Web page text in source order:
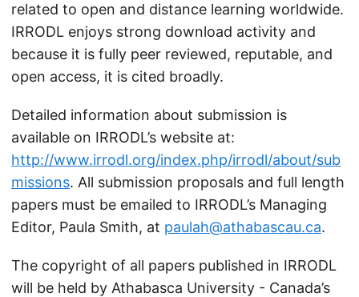
related to open and distance learning worldwide.
IRRODL enjoys strong download activity and
because it is fully peer reviewed, reputable, and
open access, it is cited broadly.
Detailed information about submission is
available on IRRODL’s website at:
http://www.irrodl.org/index.php/irrodl/about/sub
missions. All submission proposals and full length
papers must be emailed to IRRODL’s Managing
Editor, Paula Smith, at paulah@athabascau.ca.
The copyright of all papers published in IRRODL
will be held by Athabasca University - Canada’s